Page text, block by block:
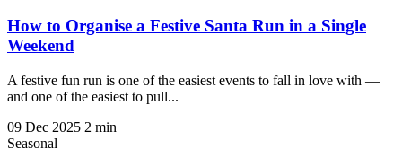
How to Organise a Festive Santa Run in a Single
Weekend
A festive fun run is one of the easiest events to fall in love with —
and one of the easiest to pull...
09 Dec 2025 2 min
Seasonal